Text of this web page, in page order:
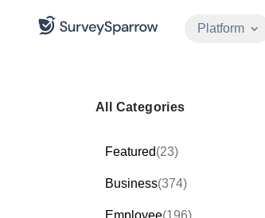
Platform
All Categories
Featured(23)
Business(374)
Employee(196)